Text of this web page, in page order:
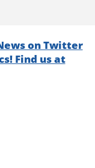
on Twitter
Find us at